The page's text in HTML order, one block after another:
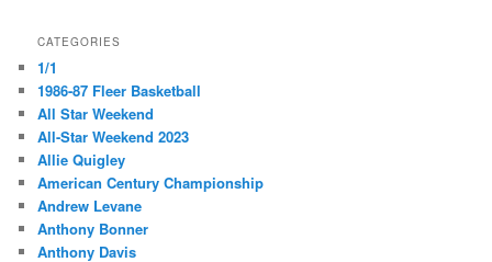
CATEGORIES
1/1
1986-87 Fleer Basketball
All Star Weekend
All-Star Weekend 2023
Allie Quigley
American Century Championship
Andrew Levane
Anthony Bonner
Anthony Davis